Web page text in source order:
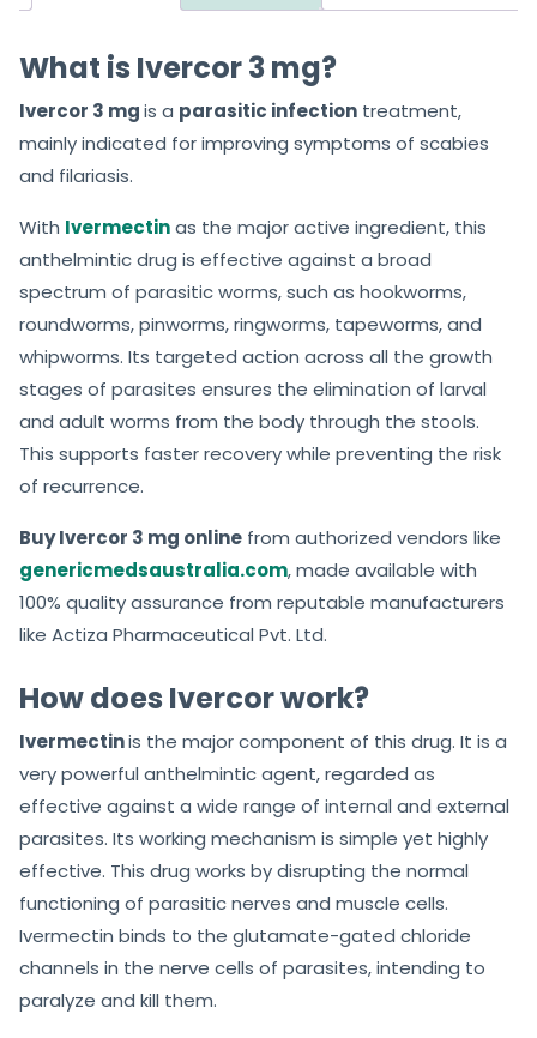
What is Ivercor 3 mg?
Ivercor 3 mgis a parasitic infection treatment,
mainly indicated for improving symptoms of scabies
and filariasis.
With Ivermectinas the major active ingredient, this
anthelmintic drug is effective against a broad
spectrum of parasitic worms, such as hookworms,
roundworms, pinworms, ringworms, tapeworms, and
whipworms. Its targeted action across all the growth
stages of parasites ensures the elimination of larval
and adult worms from the body through the stools.
This supports faster recovery while preventing the risk
of recurrence.
Buy Ivercor 3 mg online from authorized vendors like
genericmedsaustralia.com, made available with
100% quality assurance from reputable manufacturers
like Actiza Pharmaceutical Pvt. Ltd.
How does Ivercor work?
Ivermectinis the major component of this drug. It is a
very powerful anthelmintic agent, regarded as
effective against a wide range of internal and external
parasites. Its working mechanism is simple yet highly
effective. This drug works by disrupting the normal
functioning of parasitic nerves and muscle cells.
Ivermectin binds to the glutamate-gated chloride
channels in the nerve cells of parasites, intending to
paralyze and kill them.